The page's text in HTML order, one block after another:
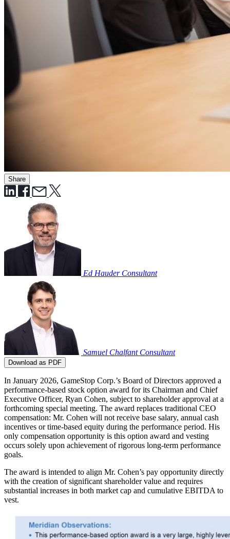
Share
Ed Hauder Consultant
Samuel Chalfant Consultant
Download as PDF
In January 2026, GameStop Corp.’s Board of Directors approved a
performance-based stock option award for its Chairman and Chief
Executive Officer, Ryan Cohen, subject to shareholder approval at a
forthcoming special meeting. The award replaces traditional CEO
compensation: Mr. Cohen will not receive base salary, annual cash
incentives or time-based equity during the performance period. His
only compensation opportunity is this option award and vesting
occurs solely upon achievement of rigorous long-term performance
goals.
The award is intended to align Mr. Cohen’s pay opportunity directly
with the creation of significant shareholder value and requires
substantial increases in both market cap and cumulative EBITDA to
vest.